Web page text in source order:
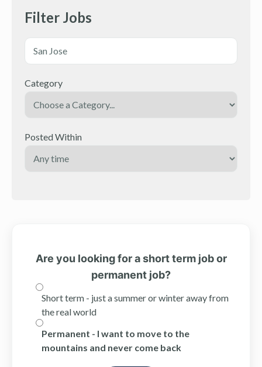
Filter Jobs
Category
Posted Within
Are you looking for a short term job or
permanent job?
Short term - just a summer or winter away from
the real world
Permanent - I want to move to the
mountains and never come back